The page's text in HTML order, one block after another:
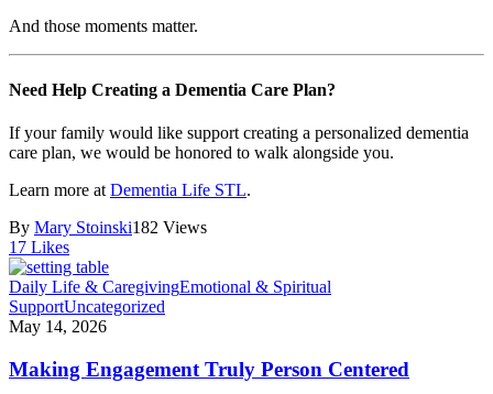
And those moments matter.
Need Help Creating a Dementia Care Plan?
If your family would like support creating a personalized dementia
care plan, we would be honored to walk alongside you.
Learn more at Dementia Life STL.
By Mary Stoinski182 Views
17 Likes
Daily Life & CaregivingEmotional & Spiritual
SupportUncategorized
May 14, 2026
Making Engagement Truly Person Centered